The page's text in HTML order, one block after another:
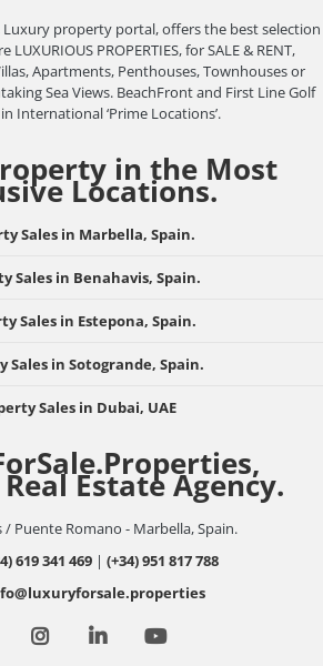
Luxury property portal, offers the best selection
PROPERTIES, for SALE & RENT,
Apartments, Penthouses, Townhouses or
Sea Views. BeachFront and First Line Golf
International ‘Prime Locations’.
in the Most
Locations.
Sales in Marbella, Spain.
Sales in Benahavis, Spain.
Sales in Estepona, Spain.
Sales in Sotogrande, Spain.
Sales in Dubai, UAE
Estate Agency.
/ Puente Romano - Marbella, Spain.
619 341 469 | (+34) 951 817 788